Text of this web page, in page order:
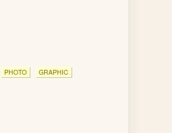
PHOTO GRAPHIC